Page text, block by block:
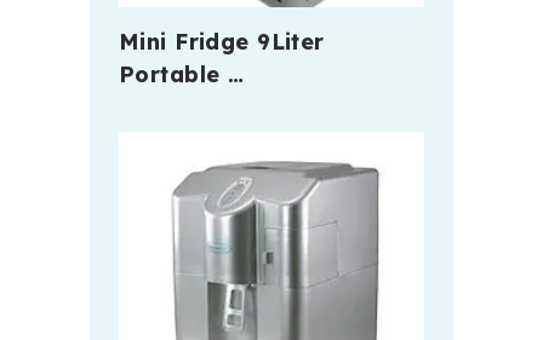
Mini Fridge 9Liter
Portable …